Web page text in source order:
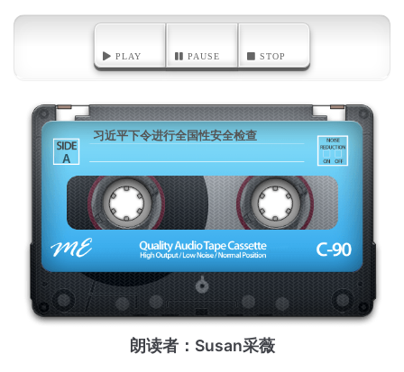
PLAY PAUSE STOP
A
习近平下令进行全国性安全检查
朗读者：Susan采薇